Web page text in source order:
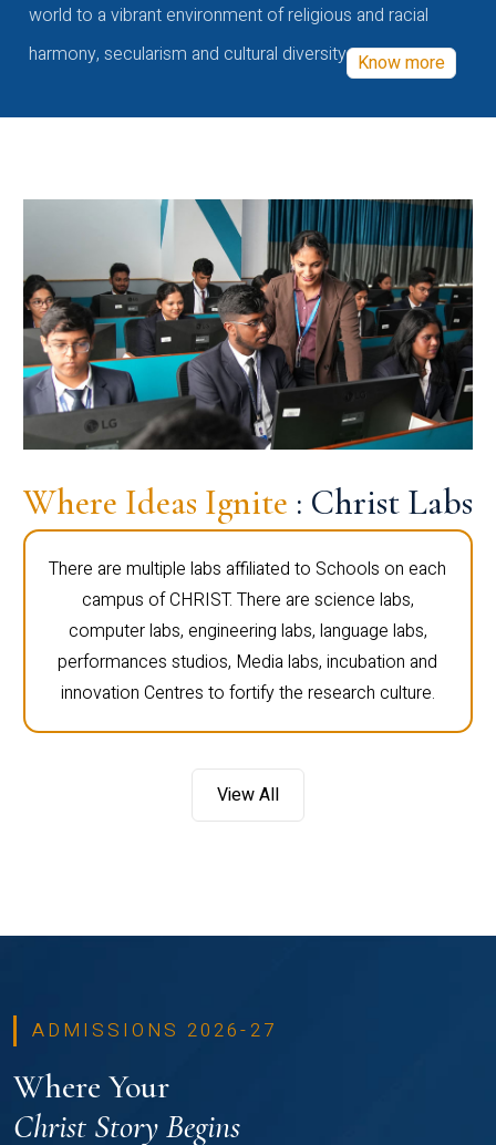
world to a vibrant environment of religious and racial
harmony, secularism and cultural diversity Know more
Where Ideas Ignite : Christ Labs
There are multiple labs affiliated to Schools on each
campus of CHRIST. There are science labs,
computer labs, engineering labs, language labs,
performances studios, Media labs, incubation and
innovation Centres to fortify the research culture.
View All
ADMISSIONS 2026-27
Where Your
Christ Story Begins